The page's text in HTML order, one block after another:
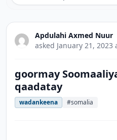
Apdulahi Axmed Nuur
asked January 21, 2023
goormay
qaadatay
wadankeena #somalia